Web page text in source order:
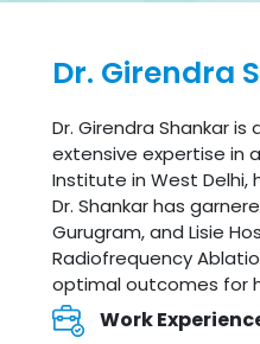
Dr. Girendra
Dr. Girendra Shankar
extensive expertise in
Institute in West Delhi,
Dr. Shankar has
Gurugram, and Lisie
Radiofrequency
optimal outcomes for
Work